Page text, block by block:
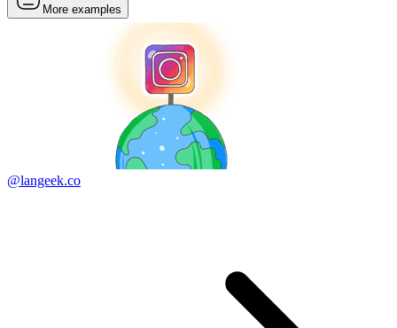
More examples
@langeek.co